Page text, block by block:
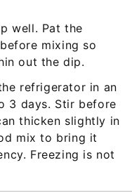
well. Pat the
mixing so
out the dip.
refrigerator in an
3 days. Stir before
thicken slightly in
mix to bring it
Freezing is not